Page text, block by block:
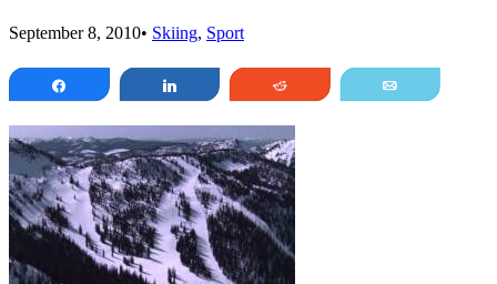
September 8, 2010• Skiing, Sport
Reddit